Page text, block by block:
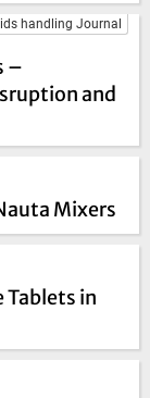
handling Journal
–
and
Mixers
Tablets in